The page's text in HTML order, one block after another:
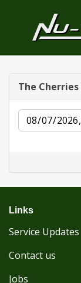
The Cherries
Date
Links
Service Updates
Contact us
Jobs